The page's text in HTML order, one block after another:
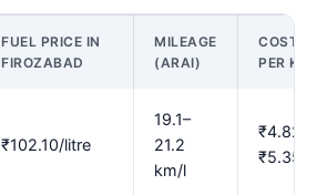
FUEL PRICE IN
FIROZABAD
MILEAGE
(ARAI)
COST
PER KM
₹102.10/litre
19.1–
21.2
km/l
₹4.82–
₹5.35